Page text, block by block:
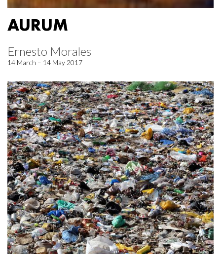
AURUM
Ernesto Morales
14 March – 14 May 2017